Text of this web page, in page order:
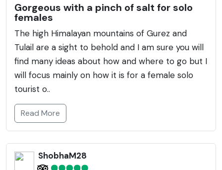
Gorgeous with a pinch of salt for solo
females
The high Himalayan mountains of Gurez and
Tulail are a sight to behold and I am sure you will
find many ideas about how and where to go but I
will focus mainly on how it is for a female solo
tourist o..
Read More
ShobhaM28